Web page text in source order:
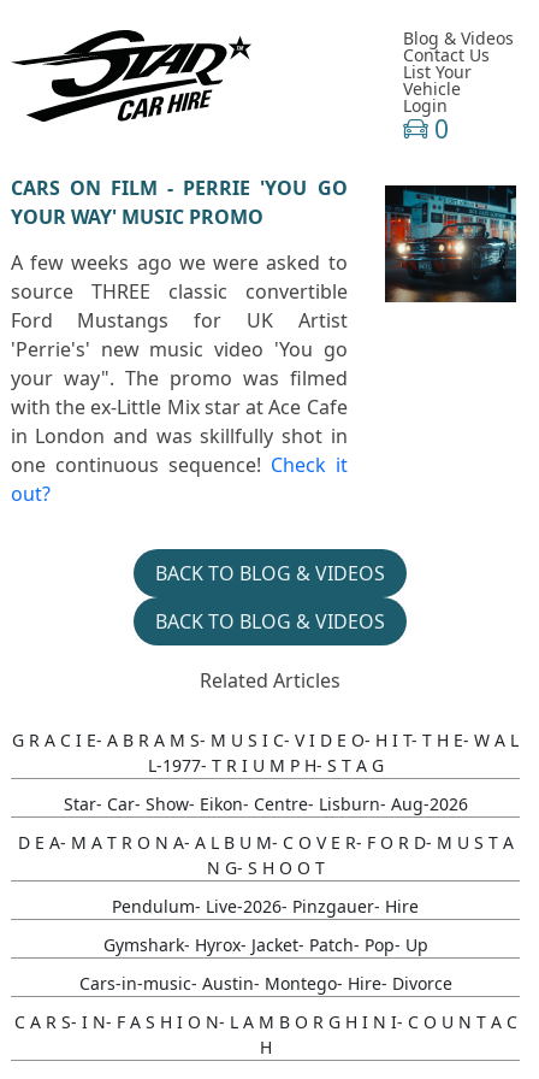
Blog & Videos
Contact Us
List Your
Vehicle
Login
0
BACK TO BLOG & VIDEOS
Related Articles
G R A C I E- A B R A M S- M U S I C- V I D E O- H I T- T H E- W A L
L-1977- T R I U M P H- S T A G
Star- Car- Show- Eikon- Centre- Lisburn- Aug-2026
D E A- M A T R O N A- A L B U M- C O V E R- F O R D- M U S T A
N G- S H O O T
Pendulum- Live-2026- Pinzgauer- Hire
Gymshark- Hyrox- Jacket- Patch- Pop- Up
Cars-in-music- Austin- Montego- Hire- Divorce
C A R S- I N- F A S H I O N- L A M B O R G H I N I- C O U N T A C
H
CARS ON FILM - PERRIE 'YOU GO
YOUR WAY' MUSIC PROMO
A few weeks ago we were asked to
source THREE classic convertible
Ford Mustangs for UK Artist
'Perrie's' new music video 'You go
your way". The promo was filmed
with the ex-Little Mix star at Ace Cafe
in London and was skillfully shot in
one continuous sequence! Check it
out?
BACK TO BLOG & VIDEOS